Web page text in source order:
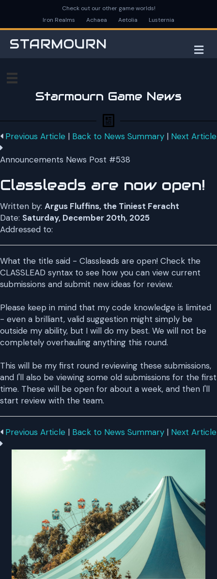
Check out our other game worlds!
Iron Realms
Achaea Aetolia Lusternia
STARMOURN
Starmourn Game News
Previous Article | Back to News Summary | Next Article
Announcements News Post #538
Classleads are now open!
Written by: Argus Fluffins, the Tiniest Feracht
Date: Saturday, December 20th, 2025
Addressed to:
What the title said - Classleads are open! Check the
CLASSLEAD syntax to see how you can view current
submissions and submit new ideas for review.
Please keep in mind that my code knowledge is limited
- even a brilliant, valid suggestion might simply be
outside my ability, but I will do my best. We will not be
completely overhauling anything this round.
This will be my first round reviewing these submissions,
and I'll also be viewing some old submissions for the first
time. These will be open for about a week, and then I'll
start review with the team.
Previous Article | Back to News Summary | Next Article